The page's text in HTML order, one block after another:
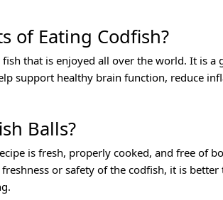
of Eating Codfish?
that is enjoyed all over the world. It is
support healthy brain function, reduce
Balls?
is fresh, properly cooked, and free of
or safety of the codfish, it is